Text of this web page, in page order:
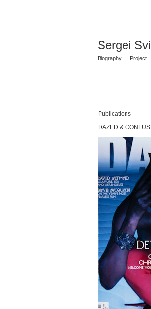
Sergei
Biography Project
Publications
DAZED &